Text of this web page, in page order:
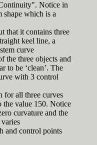
Notice in
which is a
that it contains three
keel line, a
curve
the three objects and
to be ‘clean’. The
with 3 control
for all three curves
the value 150. Notice
curvature and the
and control points